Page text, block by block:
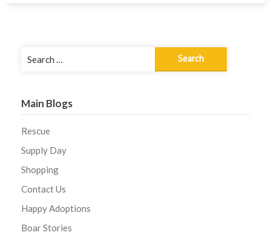
Main Blogs
Rescue
Supply Day
Shopping
Contact Us
Happy Adoptions
Boar Stories